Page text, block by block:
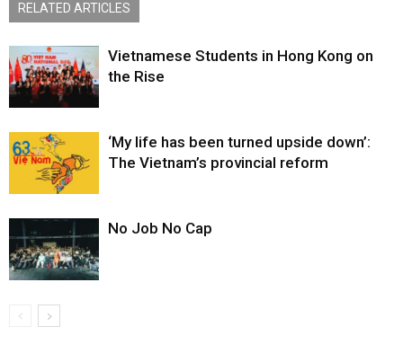
RELATED ARTICLES
Vietnamese Students in Hong Kong on
the Rise
‘My life has been turned upside down’:
The Vietnam’s provincial reform
No Job No Cap